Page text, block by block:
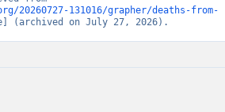
20260727-131016/grapher/deaths-from-
(archived on July 27, 2026).